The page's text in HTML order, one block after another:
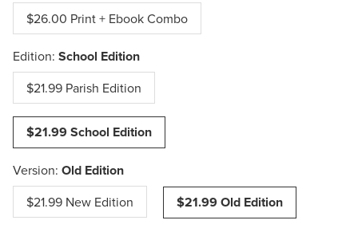
$26.00 Print + Ebook Combo
Edition: School Edition
$21.99 Parish Edition
$21.99 School Edition
Version: Old Edition
$21.99 New Edition $21.99 Old Edition